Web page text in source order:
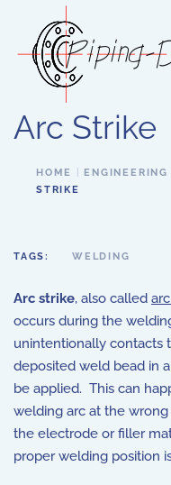
Skip to main content
Arc Strike
HOME ENGINEERING
STRIKE
TAGS: WELDING
Arc strike, also called
occurs during the
unintentionally contacts
deposited weld bead in
be applied. This can
welding arc at the
the electrode or filler
proper welding position